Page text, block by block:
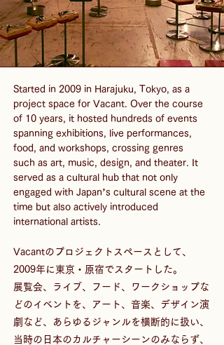
Started in 2009 in Harajuku, Tokyo, as a
project space for Vacant. Over the course
of 10 years, it hosted hundreds of events
spanning exhibitions, live performances,
food, and workshops, crossing genres
such as art, music, design, and theater. It
served as a cultural hub that not only
engaged with Japan’s cultural scene at the
time but also actively introduced
international artists.
Vacantのプロジェクトスペースとして、
2009年に東京・原宿でスタートした。
展覧会、ライブ、フード、ワークショップな
どのイベントを、アート、音楽、デザイン演
劇など、あらゆるジャンルを横断的に扱い、
当時の日本のカルチャーシーンのみならず、